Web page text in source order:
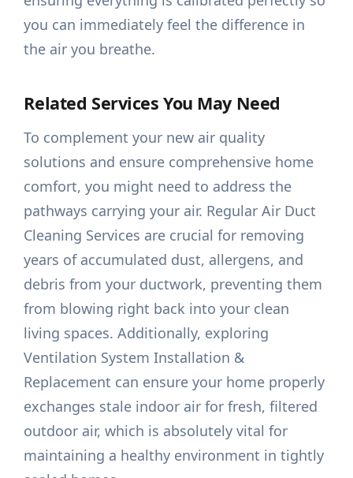
you can immediately feel the difference in
the air you breathe.
Related Services You May Need
To complement your new air quality
solutions and ensure comprehensive home
comfort, you might need to address the
pathways carrying your air. Regular Air Duct
Cleaning Services are crucial for removing
years of accumulated dust, allergens, and
debris from your ductwork, preventing them
from blowing right back into your clean
living spaces. Additionally, exploring
Ventilation System Installation &
Replacement can ensure your home properly
exchanges stale indoor air for fresh, filtered
outdoor air, which is absolutely vital for
maintaining a healthy environment in tightly